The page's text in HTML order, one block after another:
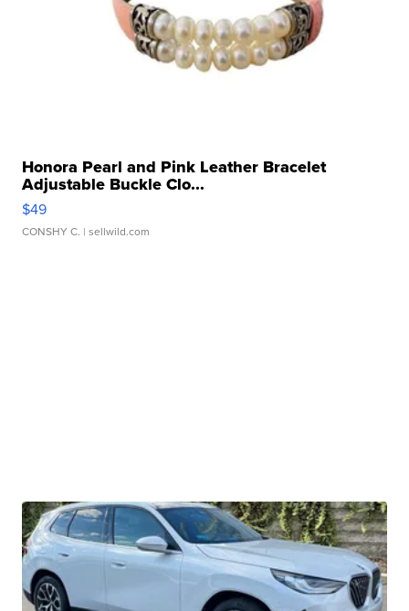
Honora Pearl and Pink Leather Bracelet
Adjustable Buckle Clo...
$49
CONSHY C. | sellwild.com